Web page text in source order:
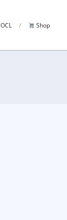
OCL Shop